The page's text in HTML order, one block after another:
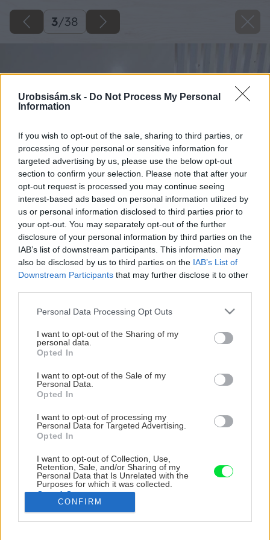
Urobsisám.sk - Do Not Process My Personal
Information
If you wish to opt-out of the sale, sharing to third parties, or
processing of your personal or sensitive information for
targeted advertising by us, please use the below opt-out
section to confirm your selection. Please note that after your
opt-out request is processed you may continue seeing
interest-based ads based on personal information utilized by
us or personal information disclosed to third parties prior to
your opt-out. You may separately opt-out of the further
disclosure of your personal information by third parties on the
IAB’s list of downstream participants. This information may
also be disclosed by us to third parties on the IAB’s List of
Downstream Participants that may further disclose it to other
Please note that this website/app uses one or more Google
not limited to your visit or usage behaviour. You may click to
grant or deny consent to Google and its third-party tags to
use your data for below specified purposes in below Google
consent section.
Personal Data Processing Opt Outs
I want to opt-out of the Sharing of my
personal data.
Opted In
I want to opt-out of the Sale of my
Personal Data.
Opted In
I want to opt-out of processing my
Personal Data for Targeted Advertising.
Opted In
I want to opt-out of Collection, Use,
Retention, Sale, and/or Sharing of my
Personal Data that Is Unrelated with the
Purposes for which it was collected.
Opted Out
Google consents
CONFIRM
3/38
TIP: Pri lepení dosiek na schody rátajte s
časovým rozsahom niekoľkých dní, keďže na
nalepený schod by sa nemalo stúpať aspoň 15
hodín. Naša rekonštrukcia schodiska trvala
spolu 8 dní.
Zdroj: Jana Ardanová